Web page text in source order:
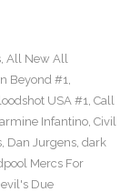
, All New All
Beyond #1,
USA #1, Call
Infantino, Civil
, Dan Jurgens, dark
Mercs For
Due